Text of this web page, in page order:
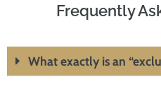
Frequently
What exactly is an